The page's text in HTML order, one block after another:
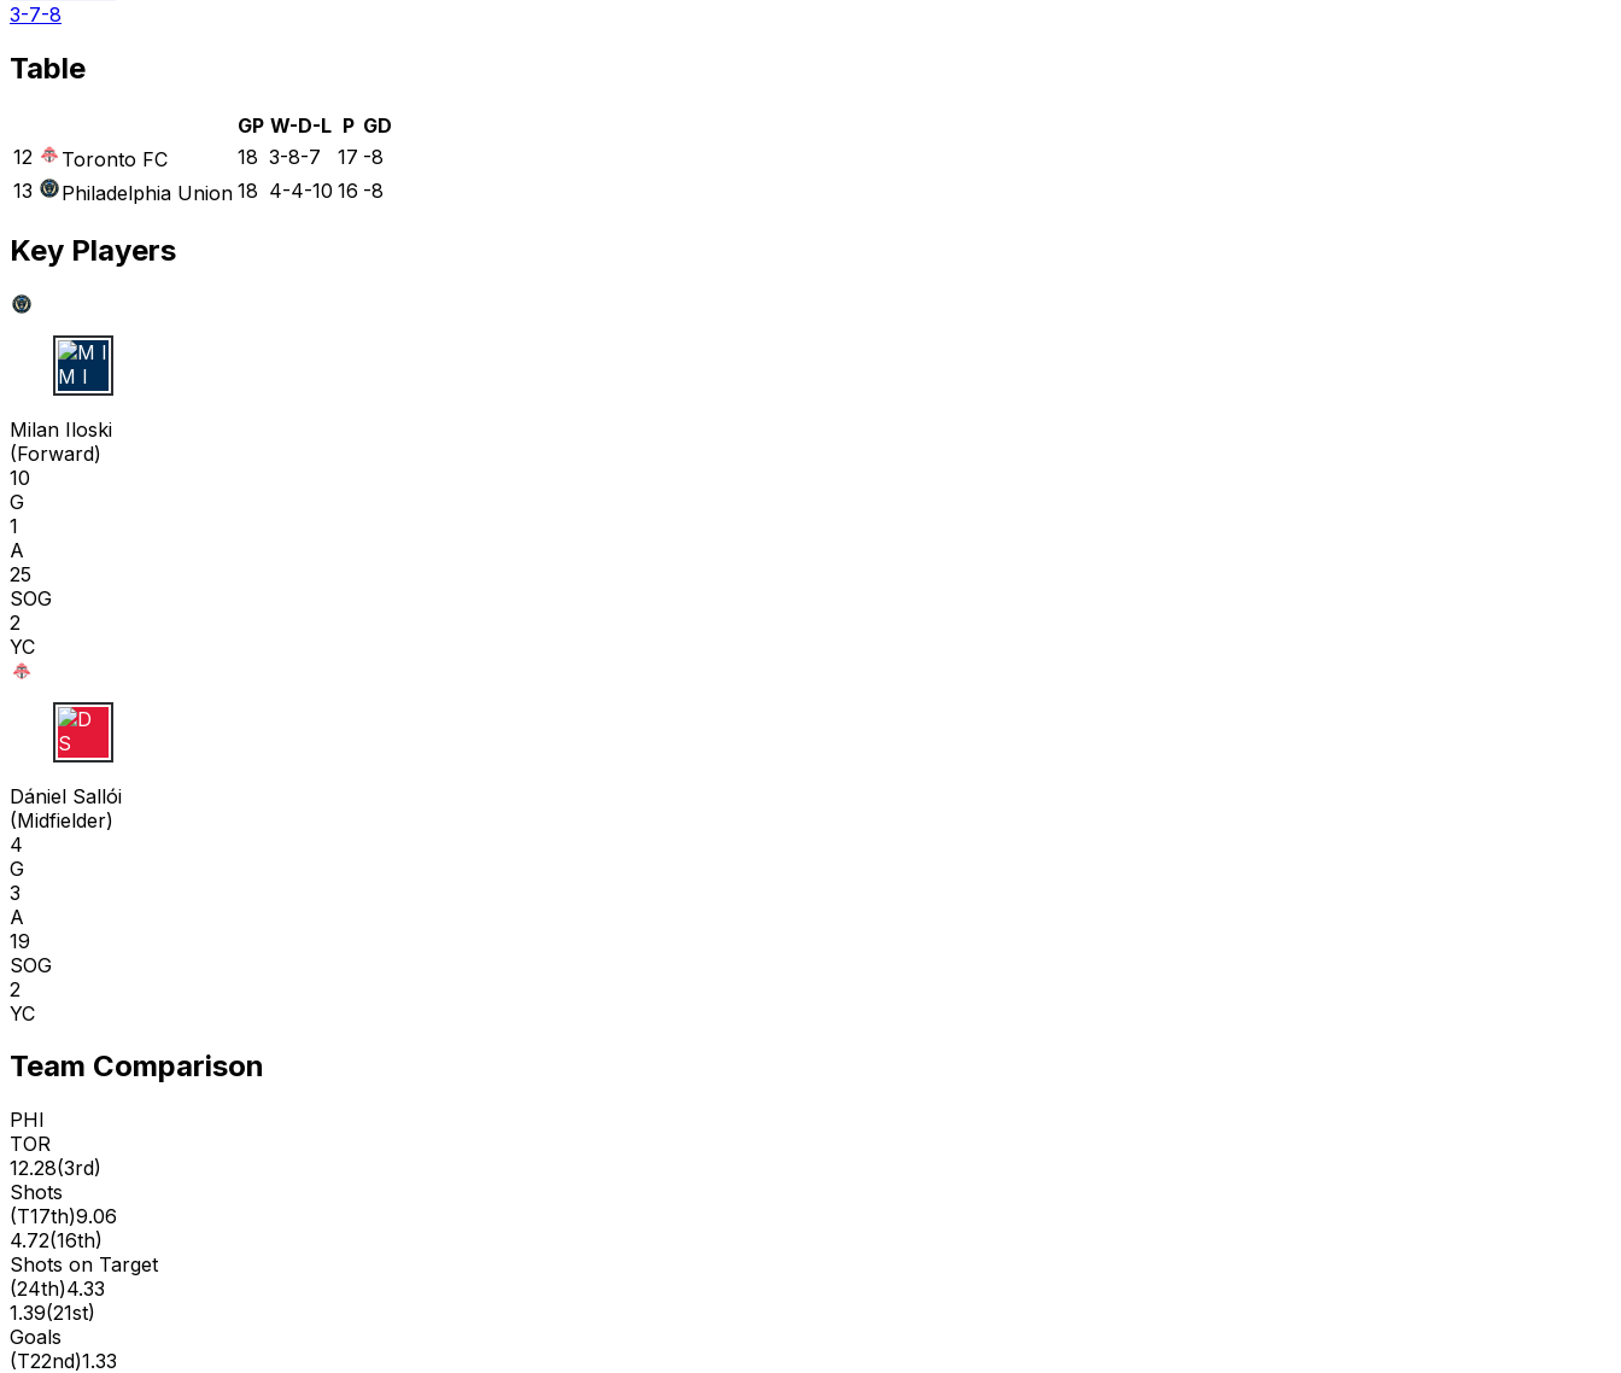
3-7-8
Table
GP W-D-L P GD
12
Toronto FC 18 3-8-7 17 -8
13
Philadelphia Union 18 4-4-10 16 -8
Key Players
M I
Milan Iloski
(Forward)
10
G
1
A
25
SOG
2
YC
D S
Dániel Sallói
(Midfielder)
4
G
3
A
19
SOG
2
YC
Team Comparison
PHI
TOR
12.28(3rd)
Shots
(T17th)9.06
4.72(16th)
Shots on Target
(24th)4.33
1.39(21st)
Goals
(T22nd)1.33